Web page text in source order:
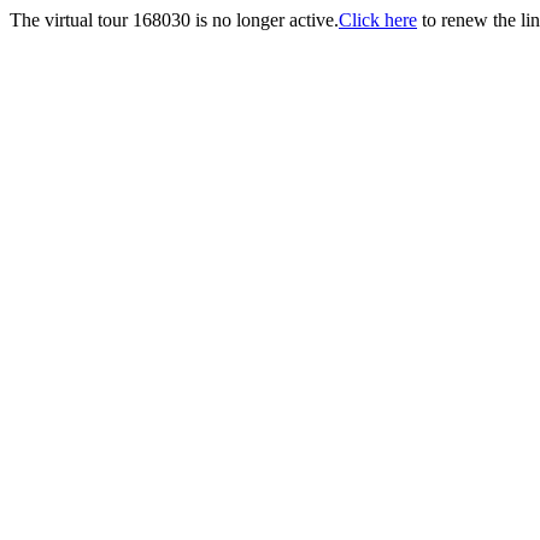
The virtual tour 168030 is no longer active.Click here to renew the